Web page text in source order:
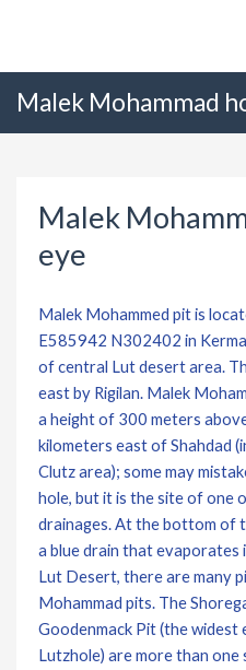
Malek Mohammad
Malek
eye
Malek Mohammed pit is
E585942 N302402 in
of central Lut desert area.
east by Rigilan. Malek
a height of 300 meters
kilometers east of Shahdad
Clutz area); some may
hole, but it is the site of one
drainages. At the bottom of
a blue drain that
Lut Desert, there are many
Mohammad pits. The
Goodenmack Pit (the widest
Lutzhole) are more than